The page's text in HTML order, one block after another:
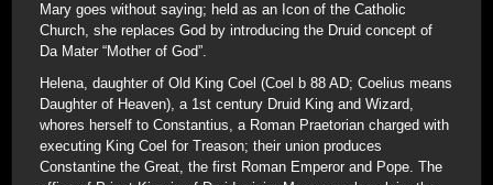
Mary goes without saying; held as an Icon of the Catholic
Church, she replaces God by introducing the Druid concept of
Da Mater “Mother of God”.
Helena, daughter of Old King Coel (Coel b 88 AD; Coelius means
Daughter of Heaven), a 1st century Druid King and Wizard,
whores herself to Constantius, a Roman Praetorian charged with
executing King Coel for Treason; their union produces
Constantine the Great, the first Roman Emperor and Pope. The